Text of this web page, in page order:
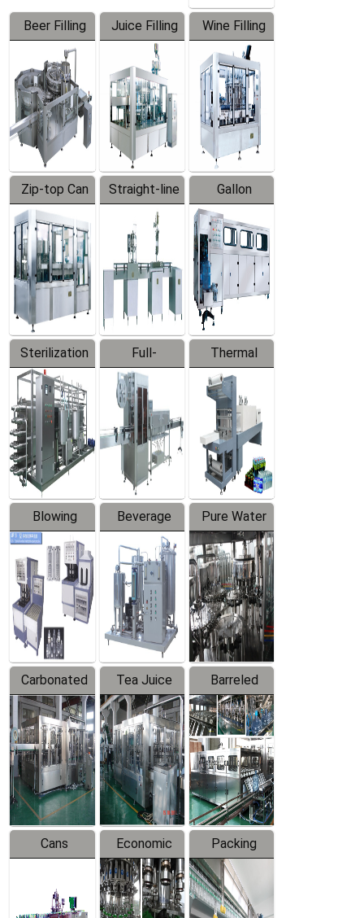
Beer Filling
Equipment
Juice Filling
Machine
Wine Filling
Machine
Zip-top Can
Filling
Machine
Straight-line
Filling
Machine
Gallon
Barreled
Production
Line
Sterilization
Series
Full-
automatic
Trapping
Labeler
Thermal
Contraction
Packaging
Machine
Blowing
Series
Beverage
Mixer
Pure Water
Filling
Production
Line
Carbonated
Beverage
Filling
Production
Line
Tea Juice
Hot Filling
Production
Line
Barreled
Drinking
Water
Production
Line
Cans
Line
Economic
Filling
Production
Packing
System